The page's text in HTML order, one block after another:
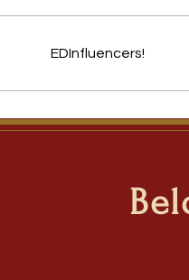
EDInfluencers!